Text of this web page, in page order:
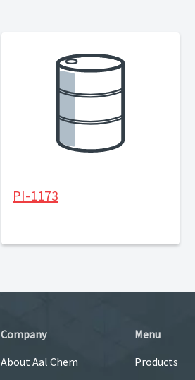
PI-1173
Company
About Aal Chem
Menu
Products